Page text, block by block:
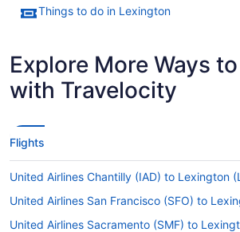
Things to do in Lexington
Explore More Ways
with Travelocity
Flights
United Airlines Chantilly (IAD) to Lexington
United Airlines San Francisco (SFO) to
United Airlines Sacramento (SMF) to